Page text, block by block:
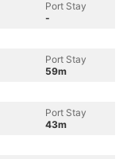
Port Stay
-
Port Stay
59m
Port Stay
43m